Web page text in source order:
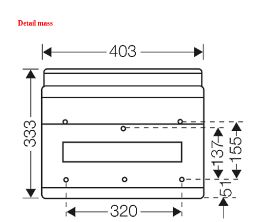
Detail mass